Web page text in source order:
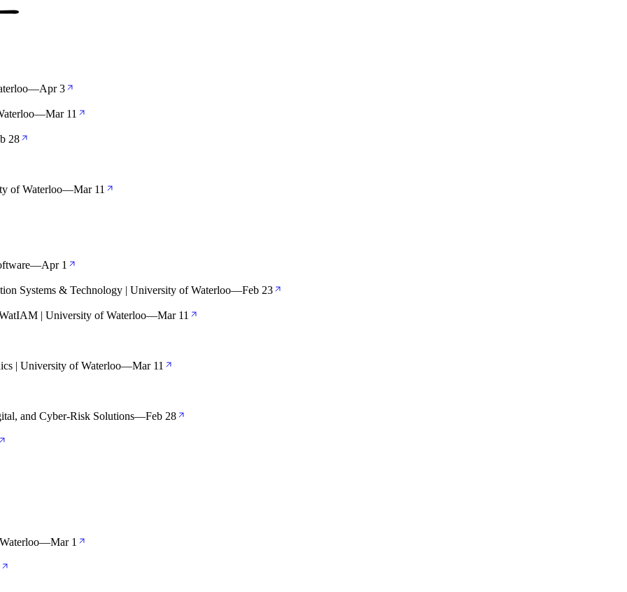
—Apr 3
—Mar 11
28
of Waterloo—Mar 11
—Apr 1
Systems & Technology | University of Waterloo—Feb 23
| University of Waterloo—Mar 11
| University of Waterloo—Mar 11
and Cyber-Risk Solutions—Feb 28
—Mar 1